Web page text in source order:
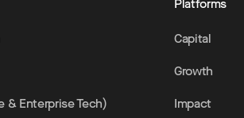
& Enterprise Tech)
Platforms
Capital
Growth
Impact